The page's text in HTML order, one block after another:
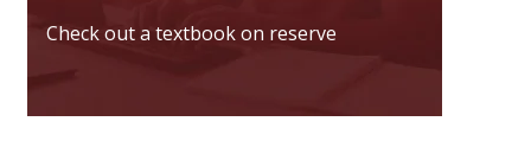
Check out a textbook on reserve